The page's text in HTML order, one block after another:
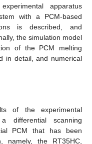
apparatus
with a PCM-based
is described, and
the simulation model
of the PCM melting
in detail, and numerical
of the experimental
differential scanning
PCM that has been
namely, the RT35HC,